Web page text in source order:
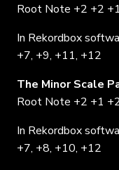
Root Note +2 +2
In Rekordbox
+7, +9, +11, +12
The Minor Scale
Root Note +2 +1
In Rekordbox
+7, +8, +10, +12